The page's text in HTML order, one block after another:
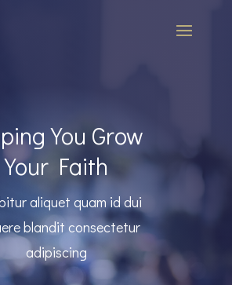
You Grow
Your Faith
aliquet quam id dui
blandit consectetur
adipiscing